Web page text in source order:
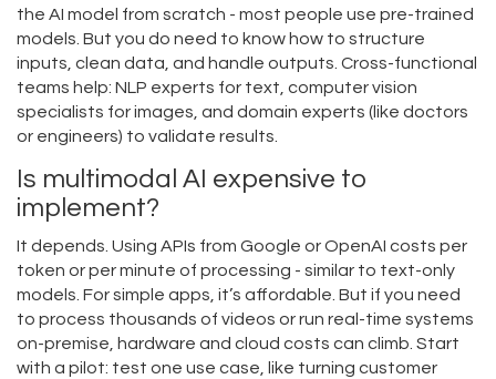
the AI model from scratch - most people use pre-trained
models. But you do need to know how to structure
inputs, clean data, and handle outputs. Cross-functional
teams help: NLP experts for text, computer vision
specialists for images, and domain experts (like doctors
or engineers) to validate results.
Is multimodal AI expensive to
implement?
It depends. Using APIs from Google or OpenAI costs per
token or per minute of processing - similar to text-only
models. For simple apps, it’s affordable. But if you need
to process thousands of videos or run real-time systems
on-premise, hardware and cloud costs can climb. Start
with a pilot: test one use case, like turning customer